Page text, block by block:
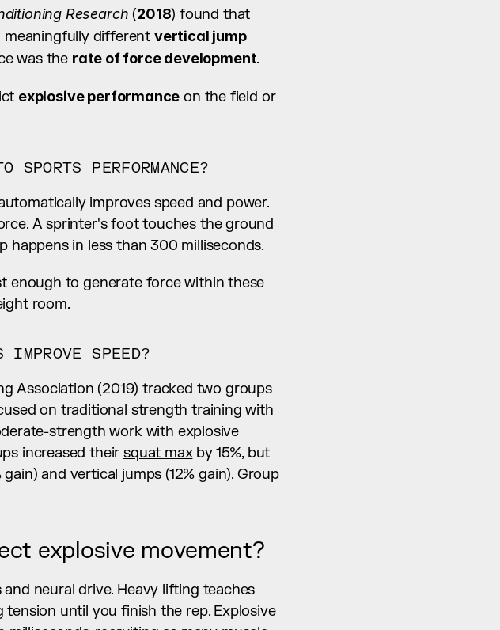
Research (2018) found that
different vertical jump
was the rate of force development.
explosive performance on the field or
SPORTS PERFORMANCE?
improves speed and power.
A sprinter's foot touches the ground
happens in less than 300 milliseconds.
enough to generate force within these
room.
IMPROVE SPEED?
Association (2019) tracked two groups
on traditional strength training with
strength work with explosive
increased their squat max by 15%, but
and vertical jumps (12% gain). Group
explosive movement?
neural drive. Heavy lifting teaches
until you finish the rep. Explosive